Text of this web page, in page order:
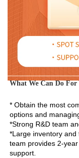
What We Can Do For
* Obtain the most
options and
*Strong R&D team
*Large inventory
team provides 2-
support.